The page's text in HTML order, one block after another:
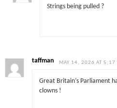
Strings being pulled ?
taffman MAY 14, 2026 AT 5:17
Great Britain’s Parliament
clowns !